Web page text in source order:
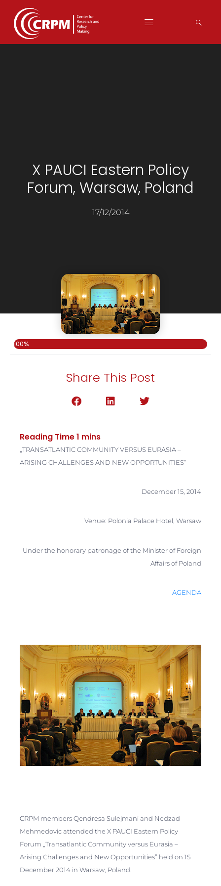
X PAUCI Eastern Policy
Forum, Warsaw, Poland
17/12/2014
100%
Share This Post
„TRANSATLANTIC СOMMUNITY VERSUS EURASIA –
ARISING CHALLENGES AND NEW OPPORTUNITIES”
December 15, 2014
Venue: Polonia Palace Hotel, Warsaw
Under the honorary patronage of the Minister of Foreign
Affairs of Poland
AGENDA
CRPM members Qendresa Sulejmani and Nedzad
Mehmedovic attended the X PAUCI Eastern Policy
Forum „Transatlantic Сommunity versus Eurasia –
Arising Challenges and New Opportunities” held on 15
December 2014 in Warsaw, Poland.